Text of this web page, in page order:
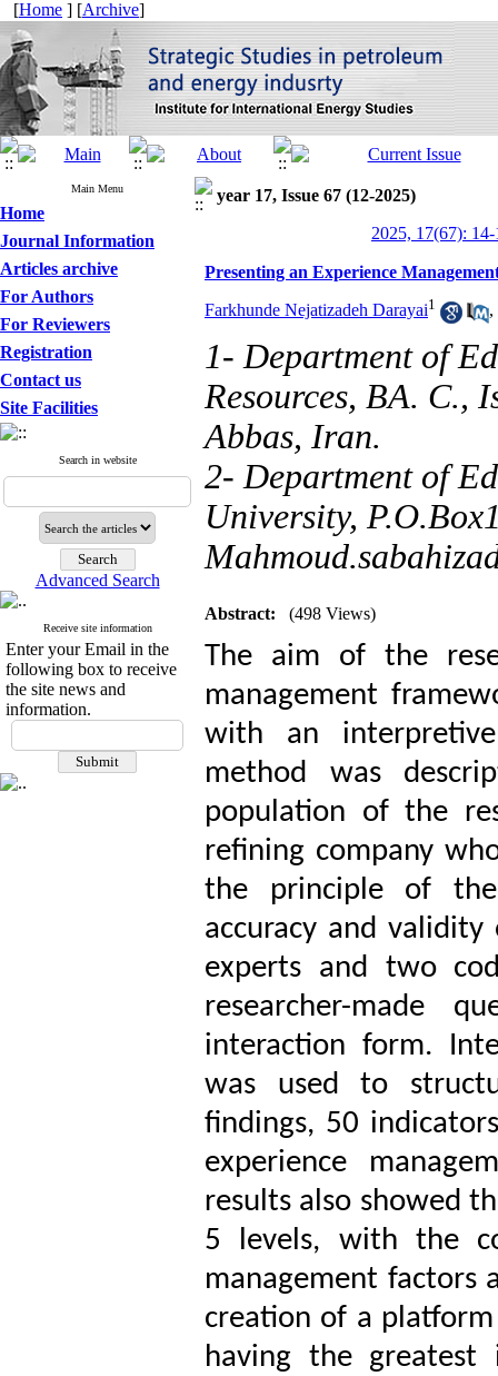
[Home ] [Archive]
Main Menu
Home
Journal Information
Articles archive
For Authors
For Reviewers
Registration
Contact us
Site Facilities
Search in website
Advanced Search
Receive site information
Enter your Email in the
following box to receive
the site news and
information.
year 17, Issue 67 (12-2025)
2025, 17(67): 14-
Presenting an Experience
Farkhunde Nejatizadeh Darayai1 ,
1- Department of
Resources, BA. C.,
Abbas, Iran.
2- Department of
University,
Abstract: (498 Views)
The aim of the
management
with an
method was
population of the
refining company
the principle of
accuracy and
experts and two
researcher-made
interaction form.
was used to
findings, 50
experience
results also showed
5 levels, with the
management factors
creation of a
having the greatest